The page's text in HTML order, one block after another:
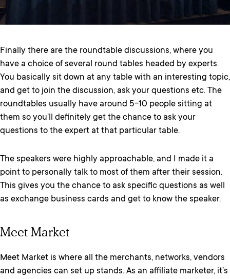
Finally there are the roundtable discussions, where you
have a choice of several round tables headed by experts.
You basically sit down at any table with an interesting topic,
and get to join the discussion, ask your questions etc. The
roundtables usually have around 5-10 people sitting at
them so you’ll definitely get the chance to ask your
questions to the expert at that particular table.
The speakers were highly approachable, and I made it a
point to personally talk to most of them after their session.
This gives you the chance to ask specific questions as well
as exchange business cards and get to know the speaker.
Meet Market
Meet Market is where all the merchants, networks, vendors
and agencies can set up stands. As an affiliate marketer, it’s